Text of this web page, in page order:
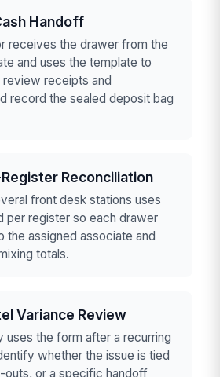
Handoff
receives the drawer from the
and uses the template to
receipts and
record the sealed deposit bag
Reconciliation
front desk stations uses
per register so each drawer
the assigned associate and
totals.
Variance Review
uses the form after a recurring
whether the issue is tied
outs, or a specific handoff